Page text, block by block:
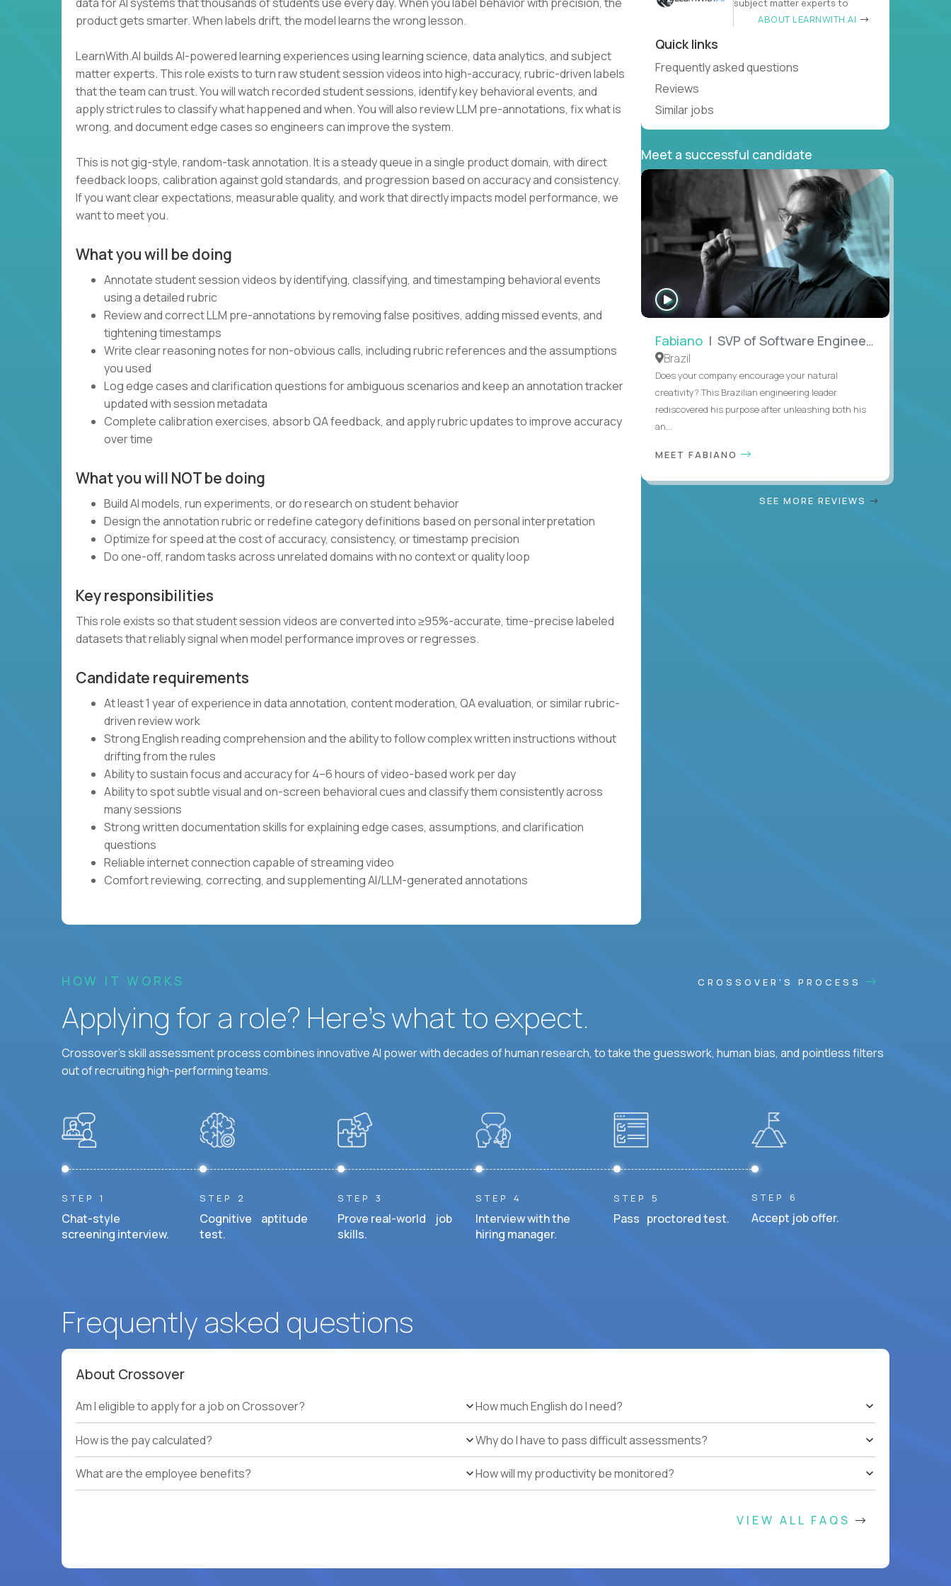
product gets smarter. When labels drift, the model learns the wrong lesson.
LearnWith.AI builds AI-powered learning experiences using learning science, data analytics, and subject
matter experts. This role exists to turn raw student session videos into high-accuracy, rubric-driven labels
that the team can trust. You will watch recorded student sessions, identify key behavioral events, and
apply strict rules to classify what happened and when. You will also review LLM pre-annotations, fix what is
wrong, and document edge cases so engineers can improve the system.
This is not gig-style, random-task annotation. It is a steady queue in a single product domain, with direct
feedback loops, calibration against gold standards, and progression based on accuracy and consistency.
If you want clear expectations, measurable quality, and work that directly impacts model performance, we
want to meet you.
What you will be doing
Annotate student session videos by identifying, classifying, and timestamping behavioral events
using a detailed rubric
Review and correct LLM pre-annotations by removing false positives, adding missed events, and
tightening timestamps
Write clear reasoning notes for non-obvious calls, including rubric references and the assumptions
you used
Log edge cases and clarification questions for ambiguous scenarios and keep an annotation tracker
updated with session metadata
Complete calibration exercises, absorb QA feedback, and apply rubric updates to improve accuracy
over time
What you will NOT be doing
Build AI models, run experiments, or do research on student behavior
Design the annotation rubric or redefine category definitions based on personal interpretation
Optimize for speed at the cost of accuracy, consistency, or timestamp precision
Do one-off, random tasks across unrelated domains with no context or quality loop
Key responsibilities
This role exists so that student session videos are converted into ≥95%-accurate, time-precise labeled
datasets that reliably signal when model performance improves or regresses.
Candidate requirements
At least 1 year of experience in data annotation, content moderation, QA evaluation, or similar rubric-
driven review work
Strong English reading comprehension and the ability to follow complex written instructions without
drifting from the rules
Ability to sustain focus and accuracy for 4–6 hours of video-based work per day
Ability to spot subtle visual and on-screen behavioral cues and classify them consistently across
many sessions
Strong written documentation skills for explaining edge cases, assumptions, and clarification
questions
Reliable internet connection capable of streaming video
Comfort reviewing, correcting, and supplementing AI/LLM-generated annotations
subject matter experts to
ABOUT LEARNWITH.AI
Quick links
Frequently asked questions
Reviews
Similar jobs
Meet a successful candidate
WATCH
INTERVIEW
Fabiano | SVP of Software Engineering
Brazil
Does your company encourage your natural
creativity? This Brazilian engineering leader
rediscovered his purpose after unleashing both his
an...
MEET FABIANO
SEE MORE REVIEWS
HOW IT WORKS CROSSOVER'S PROCESS
Applying for a role? Here’s what to expect.
Crossover's skill assessment process combines innovative AI power with decades of human research, to take the guesswork, human bias, and pointless filters
out of recruiting high-performing teams.
STEP 1
Chat-style
screening interview.
STEP 2
Cognitive aptitude
test.
STEP 3
Prove real-world job
skills.
STEP 4
Interview with the
hiring manager.
STEP 5
Pass proctored test.
STEP 6
Accept job offer.
Frequently asked questions
About Crossover
Am I eligible to apply for a job on Crossover?
How is the pay calculated?
What are the employee benefits?
How much English do I need?
Why do I have to pass difficult assessments?
How will my productivity be monitored?
VIEW ALL FAQS